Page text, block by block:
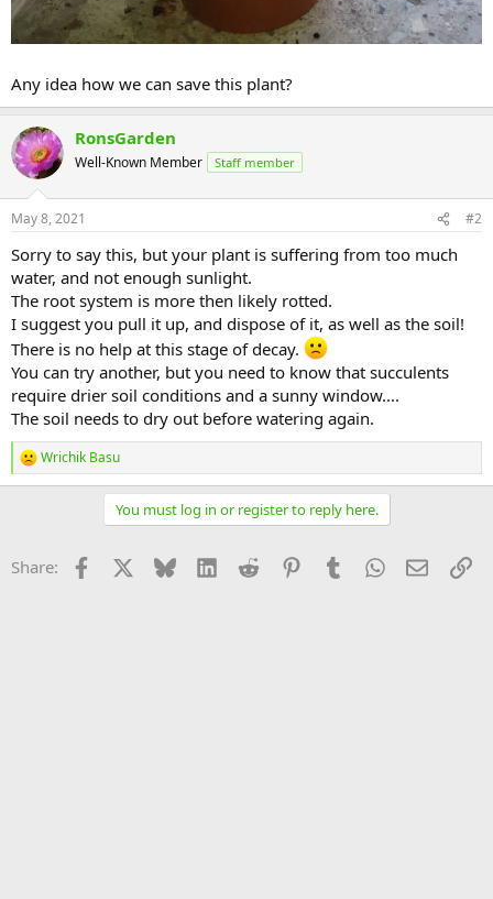
Any idea how we can save this plant?
RonsGarden
Well-Known Member Staff member
May 8, 2021 #2
Sorry to say this, but your plant is suffering from too much
water, and not enough sunlight.
The root system is more then likely rotted.
I suggest you pull it up, and dispose of it, as well as the soil!
There is no help at this stage of decay.
You can try another, but you need to know that succulents
require drier soil conditions and a sunny window....
The soil needs to dry out before watering again.
R
e
o
Wrichik Basu
You must log in or register to reply here.
Share: Facebook Bluesky LinkedInReddit PinterestTumblrWhatsApp
Email